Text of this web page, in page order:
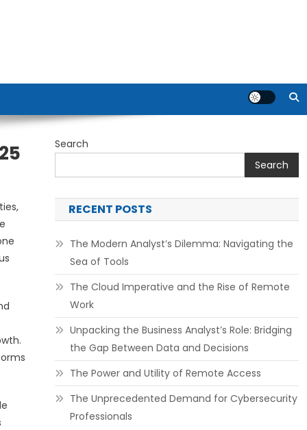
Search
Search
RECENT POSTS
The Modern Analyst’s Dilemma: Navigating the
Sea of Tools
The Cloud Imperative and the Rise of Remote
Work
Unpacking the Business Analyst’s Role: Bridging
the Gap Between Data and Decisions
The Power and Utility of Remote Access
The Unprecedented Demand for Cybersecurity
Professionals